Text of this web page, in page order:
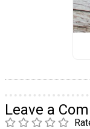
Leave a